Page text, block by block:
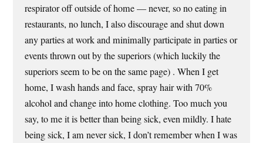
respirator off outside of home — never, so no eating in
restaurants, no lunch, I also discourage and shut down
any parties at work and minimally participate in parties or
events thrown out by the superiors (which luckily the
superiors seem to be on the same page) . When I get
home, I wash hands and face, spray hair with 70%
alcohol and change into home clothing. Too much you
say, to me it is better than being sick, even mildly. I hate
being sick, I am never sick, I don’t remember when I was